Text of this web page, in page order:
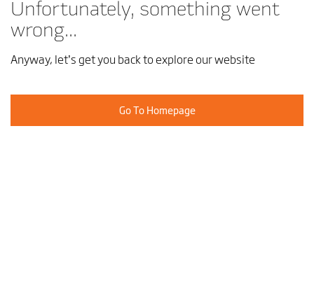
Unfortunately, something went
wrong...
Anyway, let’s get you back to explore our website
Go To Homepage